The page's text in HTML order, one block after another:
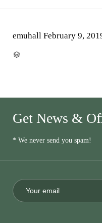
emuhall February 9,

Get News &
* We never send you spam!